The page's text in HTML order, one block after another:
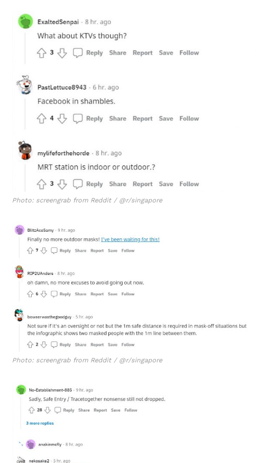
Photo: screengrab from Reddit / @r/singapore
Photo: screengrab from Reddit / @r/singapore